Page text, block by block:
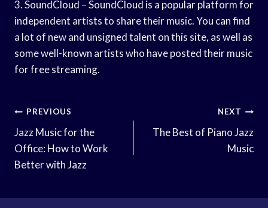
3. SoundCloud – SoundCloud is a popular platform for
independent artists to share their music. You can find
a lot of new and unsigned talent on this site, as well as
some well-known artists who have posted their music
for free streaming.
Post
Navigation
PREVIOUS
Jazz Music for the
Office: How to Work
Better with Jazz
NEXT
The Best of Piano Jazz
Music